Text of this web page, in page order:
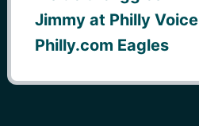
Jimmy at Philly Voice
Philly.com Eagles